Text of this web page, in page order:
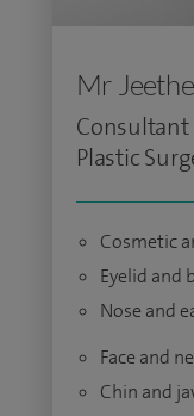
Mr
Consultant
Plastic
Cosmetic
Eyelid and
Nose and
Face and
Chin and